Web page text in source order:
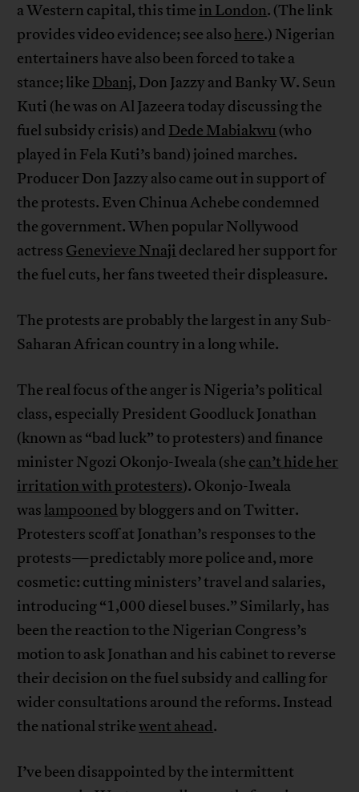
a Western capital, this time in London. (The link
provides video evidence; see also here.) Nigerian
entertainers have also been forced to take a
stance; like Dbanj, Don Jazzy and Banky W. Seun
Kuti (he was on Al Jazeera today discussing the
fuel subsidy crisis) and Dede Mabiakwu (who
played in Fela Kuti’s band) joined marches.
Producer Don Jazzy also came out in support of
the protests. Even Chinua Achebe condemned
the government. When popular Nollywood
actress Genevieve Nnaji declared her support for
the fuel cuts, her fans tweeted their displeasure.
The protests are probably the largest in any Sub-
Saharan African country in a long while.
The real focus of the anger is Nigeria’s political
class, especially President Goodluck Jonathan
(known as “bad luck” to protesters) and finance
minister Ngozi Okonjo-Iweala (she can’t hide her
irritation with protesters). Okonjo-Iweala
was lampooned by bloggers and on Twitter.
Protesters scoff at Jonathan’s responses to the
protests—predictably more police and, more
cosmetic: cutting ministers’ travel and salaries,
introducing “1,000 diesel buses.” Similarly, has
been the reaction to the Nigerian Congress’s
motion to ask Jonathan and his cabinet to reverse
their decision on the fuel subsidy and calling for
wider consultations around the reforms. Instead
the national strikewent ahead.
I’ve been disappointed by the intermittent